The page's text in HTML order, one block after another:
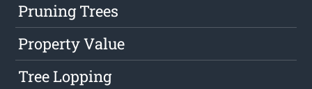
Pruning Trees
Property Value
Tree Lopping